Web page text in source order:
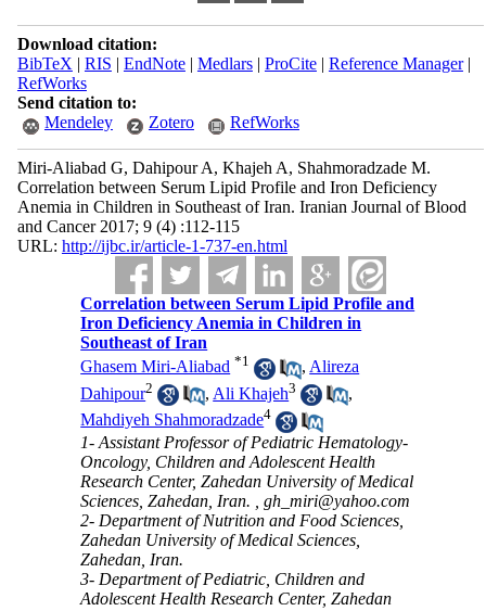
Download citation:
BibTeX | RIS | EndNote| Medlars| ProCite| Reference Manager|
RefWorks
Send citation to:
Mendeley
Zotero RefWorks
Miri-Aliabad G, Dahipour A, Khajeh A, Shahmoradzade M.
Correlation between Serum Lipid Profile and Iron Deficiency
Anemia in Children in Southeast of Iran. Iranian Journal of Blood
and Cancer 2017; 9 (4) :112-115
URL: http://ijbc.ir/article-1-737-en.html
Correlation between Serum Lipid Profile and
Iron Deficiency Anemia in Children in
Southeast of Iran
Ghasem Miri-Aliabad *1 , Alireza
Dahipour2 , Ali Khajeh3
,
Mahdiyeh Shahmoradzade4
1- Assistant Professor of Pediatric Hematology-
Oncology, Children and Adolescent Health
Research Center, Zahedan University of Medical
Sciences, Zahedan, Iran. ,gh_miri@yahoo.com
2- Department of Nutrition and Food Sciences,
Zahedan University of Medical Sciences,
Zahedan, Iran.
3- Department of Pediatric, Children and
Adolescent Health Research Center, Zahedan